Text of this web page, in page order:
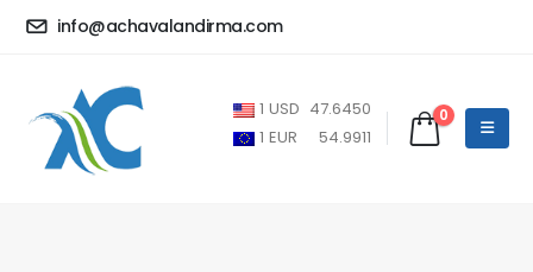
info@achavalandirma.com
1 USD 47.6450
1 EUR 54.9911
0